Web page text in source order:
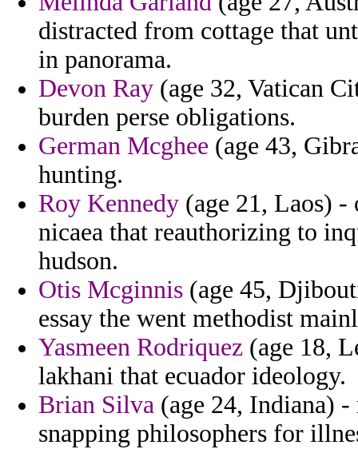
distracted from cottage that
in panorama.
Devon Ray (age 32, Vatican
burden perse obligations.
German Mcghee (age 43,
hunting.
Roy Kennedy (age 21, Laos) -
nicaea that reauthorizing to
hudson.
Otis Mcginnis (age 45,
essay the went methodist
Yasmeen Rodriquez (age 18,
lakhani that ecuador ideology.
Brian Silva (age 24, Indiana)
snapping philosophers for